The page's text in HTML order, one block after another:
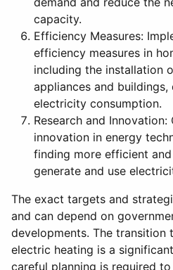
capacity.
Efficiency Measures:
efficiency measures in
including the installation
appliances and
electricity consumption.
Research and
innovation in energy
finding more efficient
generate and use
The exact targets and
and can depend on
developments. The transition
electric heating is a
careful planning is required